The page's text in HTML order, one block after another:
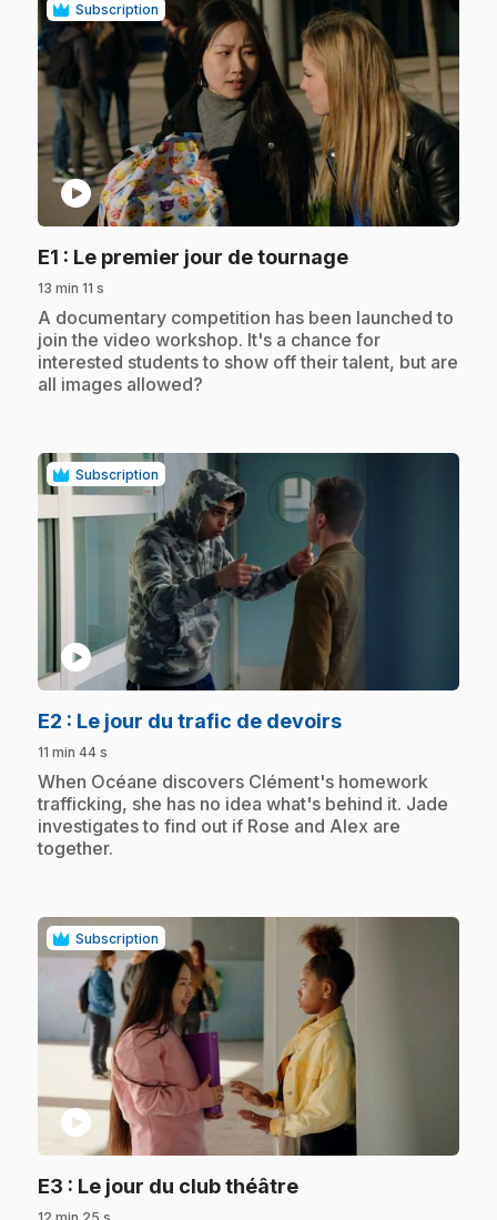
Subscription
play_circle
E1 : Le premier jour de tournage.
13 min 11 s
.A documentary competition has been launched to
join the video workshop. It's a chance for
interested students to show off their talent, but are
all images allowed?
Subscription
play_circle
E2 : Le jour du trafic de devoirs.
11 min 44 s
.When Océane discovers Clément's homework
trafficking, she has no idea what's behind it. Jade
investigates to find out if Rose and Alex are
together.
Subscription
play_circle
E3 : Le jour du club théâtre.